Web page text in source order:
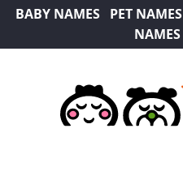
BABY NAMES PET NAMES
NAMES